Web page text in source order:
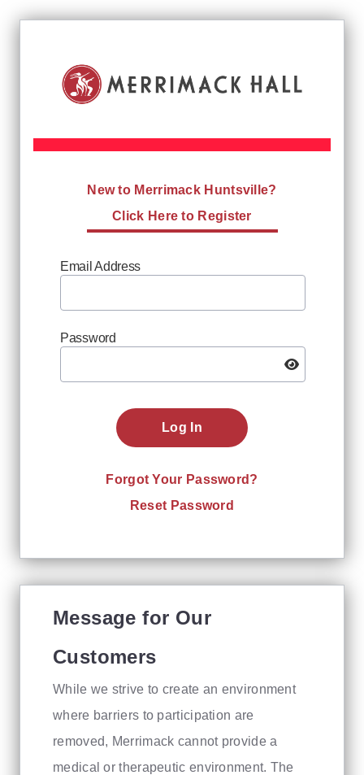
New to Merrimack Huntsville?
Click Here to Register
Email Address
Password
Log In
Forgot Your Password?
Reset Password
Message for Our
Customers
While we strive to create an environment
where barriers to participation are
removed, Merrimack cannot provide a
medical or therapeutic environment. The